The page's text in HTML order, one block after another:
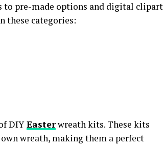
to pre-made options and digital clipart
these categories:
DIY Easterwreath kits. These kits
wreath, making them a perfect